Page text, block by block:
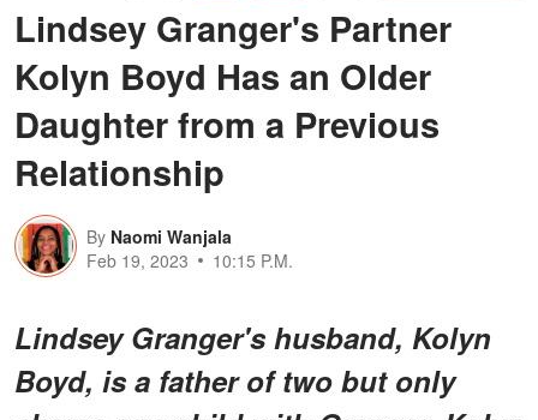
Lindsey Granger's Partner
Kolyn Boyd Has an Older
Daughter from a Previous
Relationship
By Naomi Wanjala
Feb 19, 2023
10:15 P.M.
Lindsey Granger's husband, Kolyn
Boyd, is a father of two but only